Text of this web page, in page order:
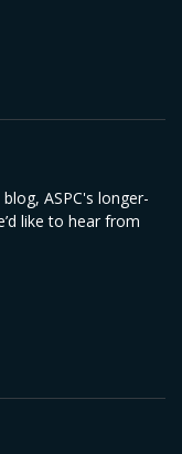
ASPC's longer-
like to hear from